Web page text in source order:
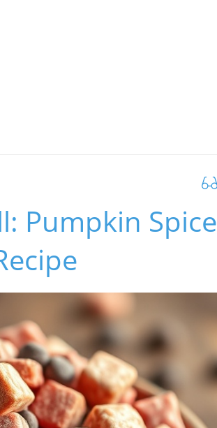
Pumpkin Spice